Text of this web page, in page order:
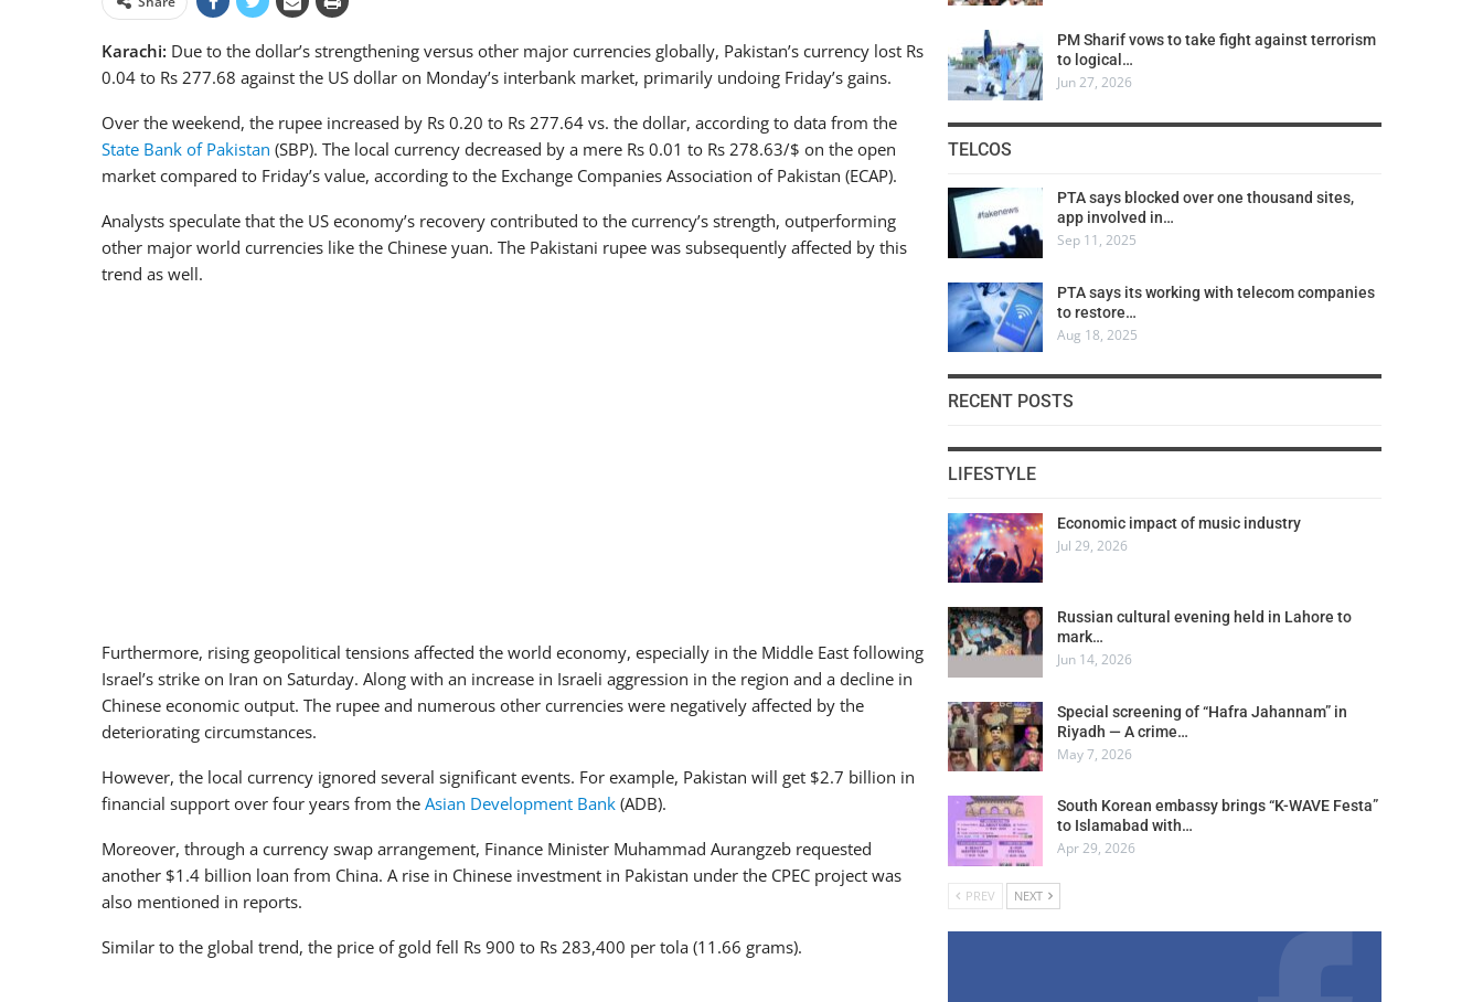
Karachi: Due to the dollar’s strengthening versus other major currencies globally, Pakistan’s currency lost Rs
0.04 to Rs 277.68 against the US dollar on Monday’s interbank market, primarily undoing Friday’s gains.
Over the weekend, the rupee increased by Rs 0.20 to Rs 277.64 vs. the dollar, according to data from the
State Bank of Pakistan (SBP). The local currency decreased by a mere Rs 0.01 to Rs 278.63/$ on the open
market compared to Friday’s value, according to the Exchange Companies Association of Pakistan (ECAP).
Analysts speculate that the US economy’s recovery contributed to the currency’s strength, outperforming
other major world currencies like the Chinese yuan. The Pakistani rupee was subsequently affected by this
trend as well.
Furthermore, rising geopolitical tensions affected the world economy, especially in the Middle East following
Israel’s strike on Iran on Saturday. Along with an increase in Israeli aggression in the region and a decline in
Chinese economic output. The rupee and numerous other currencies were negatively affected by the
deteriorating circumstances.
However, the local currency ignored several significant events. For example, Pakistan will get $2.7 billion in
financial support over four years from the Asian Development Bank (ADB).
Moreover, through a currency swap arrangement, Finance Minister Muhammad Aurangzeb requested
another $1.4 billion loan from China. A rise in Chinese investment in Pakistan under the CPEC project was
also mentioned in reports.
Similar to the global trend, the price of gold fell Rs 900 to Rs 283,400 per tola (11.66 grams).
PM Sharif vows to take fight against terrorism
to logical…
Jun 27, 2026
TELCOS
PTA says blocked over one thousand sites,
app involved in…
Sep 11, 2025
PTA says its working with telecom companies
to restore…
Aug 18, 2025
RECENT POSTS
LIFESTYLE
Economic impact of music industry
Jul 29, 2026
Russian cultural evening held in Lahore to
mark…
Jun 14, 2026
Special screening of “Hafra Jahannam” in
Riyadh — A crime…
May 7, 2026
South Korean embassy brings “K-WAVE Festa”
to Islamabad with…
Apr 29, 2026
PREV NEXT